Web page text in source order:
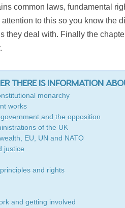
common laws, fundamental
to this so you know the
they deal with. Finally the
THERE IS INFORMATION
monarchy
works
and the opposition
of the UK
EU, UN and NATO
justice
and rights
and getting involved